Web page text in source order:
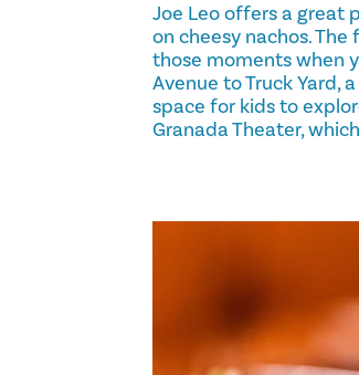
Joe Leo offers a great
on cheesy nachos.
those moments when
Avenue to Truck
space for kids to
Granada Theater,